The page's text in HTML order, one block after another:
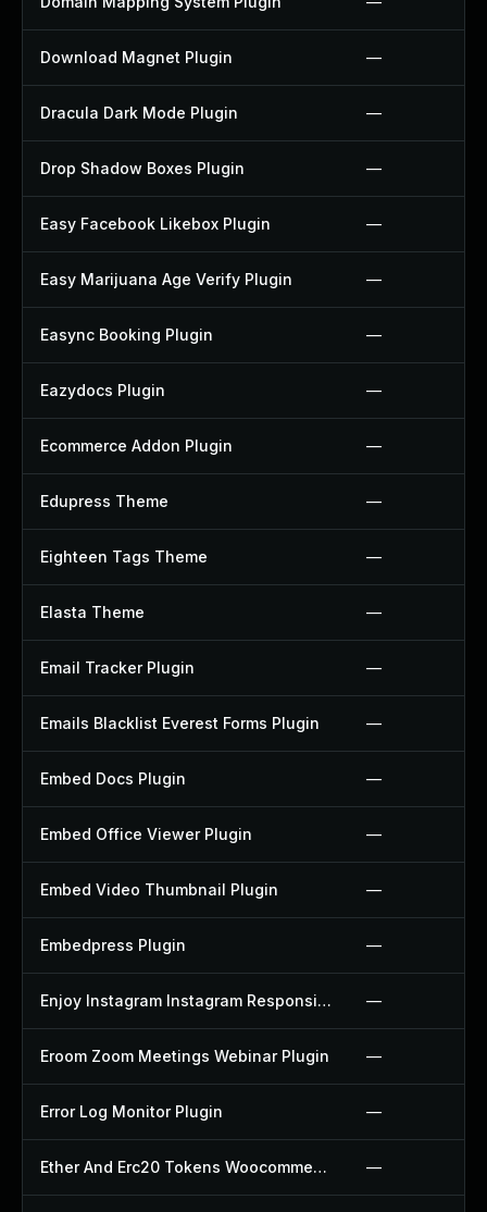
Download Magnet Plugin —
Dracula Dark Mode Plugin —
Drop Shadow Boxes Plugin —
Easy Facebook Likebox Plugin —
Easy Marijuana Age Verify Plugin —
Easync Booking Plugin —
Eazydocs Plugin —
Ecommerce Addon Plugin —
Edupress Theme —
Eighteen Tags Theme —
Elasta Theme —
Email Tracker Plugin —
Emails Blacklist Everest Forms Plugin —
Embed Docs Plugin —
Embed Office Viewer Plugin —
Embed Video Thumbnail Plugin —
Embedpress Plugin —
Enjoy Instagram Instagram Responsive Images Gallery And Carousel Plugin —
Eroom Zoom Meetings Webinar Plugin —
Error Log Monitor Plugin —
Ether And Erc20 Tokens Woocommerce Payment Gateway Plugin —